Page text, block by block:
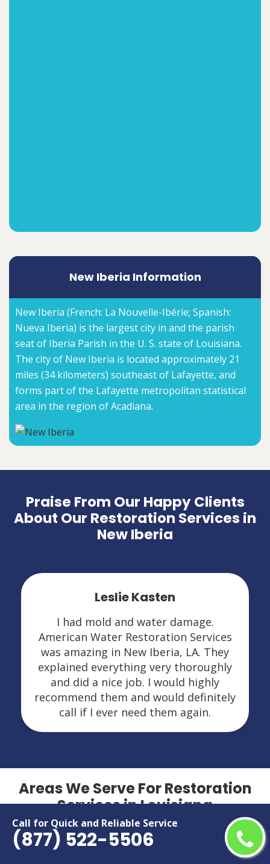
Call for Quick and Reliable Service
(877) 522-5506
New Iberia Information
New Iberia (French: La Nouvelle-Ibérie; Spanish:
Nueva Iberia) is the largest city in and the parish
seat of Iberia Parish in the U. S. state of Louisiana.
The city of New Iberia is located approximately 21
miles (34 kilometers) southeast of Lafayette, and
forms part of the Lafayette metropolitan statistical
area in the region of Acadiana.
Praise From Our Happy Clients
About Our Restoration Services in
New Iberia
Leslie Kasten
I had mold and water damage.
American Water Restoration Services
was amazing in New Iberia, LA. They
explained everything very thoroughly
and did a nice job. I would highly
recommend them and would definitely
call if I ever need them again.
Areas We Serve For Restoration
Services in Louisiana
Alexandria
Baton Rouge
Metairie